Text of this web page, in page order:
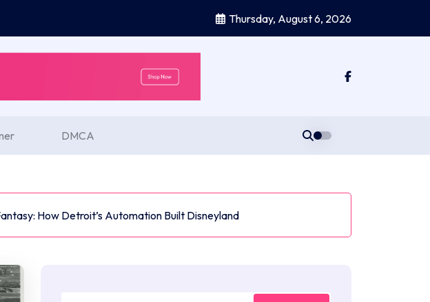
Thursday, August 6, 2026
DMCA
How Detroit’s Automation Built Disneyland